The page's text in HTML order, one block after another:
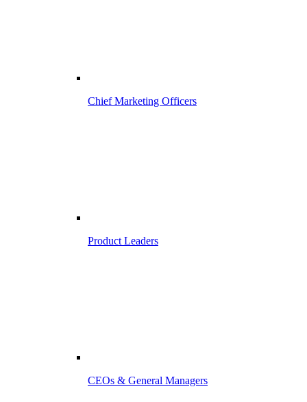
Chief Marketing Officers
Product Leaders
CEOs & General Managers